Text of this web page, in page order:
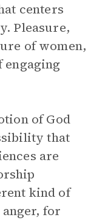
centers
Pleasure,
of women,
engaging
of God
that
are
kind of
anger, for